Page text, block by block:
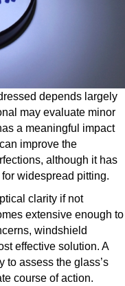
depends largely
may evaluate minor
a meaningful impact
improve the
although it has
widespread pitting.
clarity if not
extensive enough to
windshield
effective solution. A
to assess the glass’s
course of action.